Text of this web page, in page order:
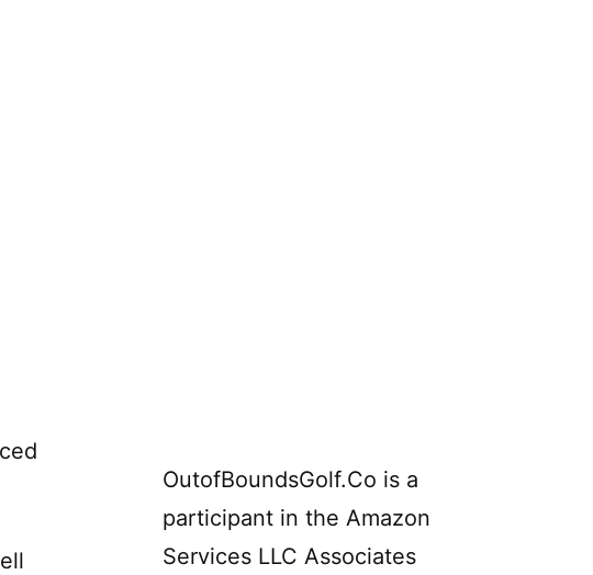
OutofBoundsGolf.Co is a
participant in the Amazon
Services LLC Associates